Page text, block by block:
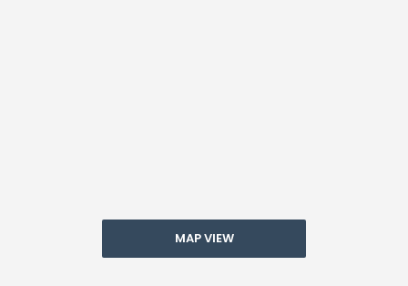
MAP VIEW